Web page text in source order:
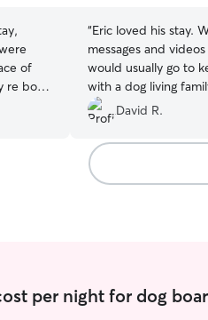
of
re book
“Eric loved his stay.
messages and
would usually go to
with a dog living
We wouldn’t
Thank you so much
David R.
per night for dog